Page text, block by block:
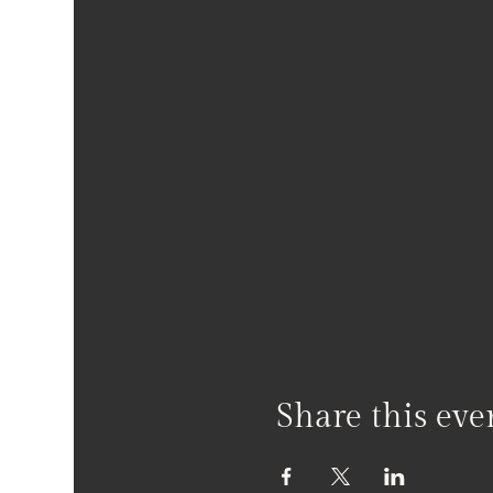
Share this